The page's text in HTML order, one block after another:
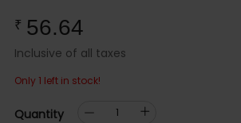
₹ 56.64
Inclusive of all taxes
Only 1 left in stock!
Quantity